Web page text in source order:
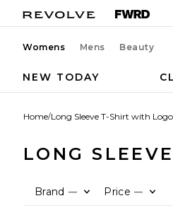
Womens Mens Beauty
NEW TODAY
Home/Long Sleeve T-Shirt with Logo
LONG
Brand — Price —